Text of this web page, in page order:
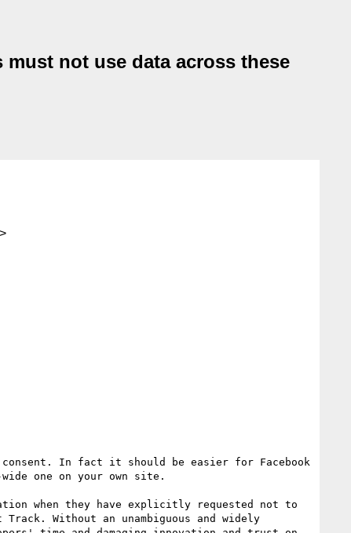
must not use data across these
>
In fact it should be easier for Facebook
one on your own site.
when they have explicitly requested not to
Without an unambiguous and widely